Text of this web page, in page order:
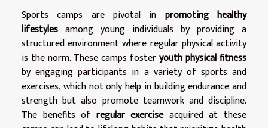
Sports camps are pivotal in promoting healthy
lifestyles among young individuals by providing a
structured environment where regular physical activity
is the norm. These camps fosteryouth physical fitness
by engaging participants in a variety of sports and
exercises, which not only help in building endurance and
strength but also promote teamwork and discipline.
The benefits of regular exerciseacquired at these